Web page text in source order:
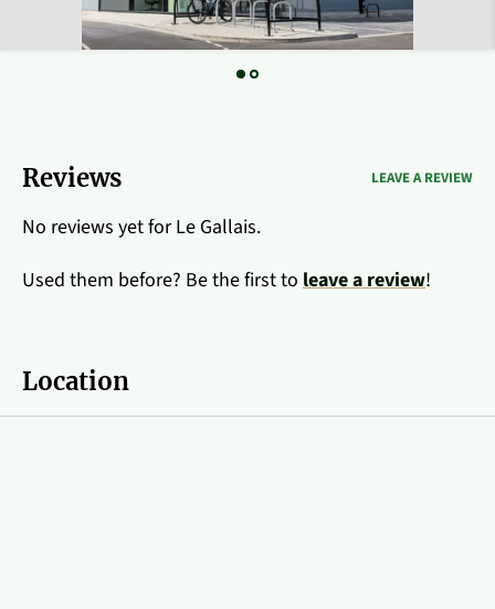
Reviews LEAVE A REVIEW
No reviews yet for Le Gallais.
Used them before? Be the first to leave a review!
Location